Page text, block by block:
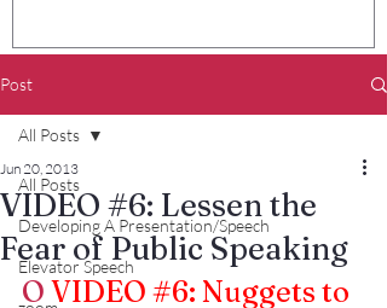
Post
All Posts
Developing A Presentation/Speech
Elevator Speech
All Posts
VIDEO #6: Lessen the
Fear of Public Speaking
Jun 20, 2013
O VIDEO #6: Nuggets to